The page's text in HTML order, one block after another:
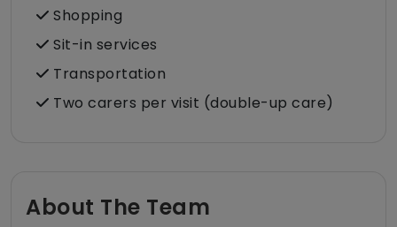
Shopping
Sit-in services
Transportation
Two carers per visit (double-up care)
About The Team